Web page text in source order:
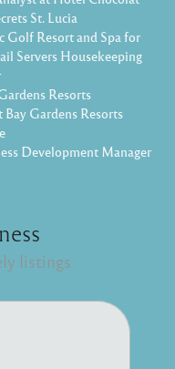
St. Lucia
Golf Resort and Spa for
Servers Housekeeping
Resorts
Bay Gardens Resorts
Development Manager
listings